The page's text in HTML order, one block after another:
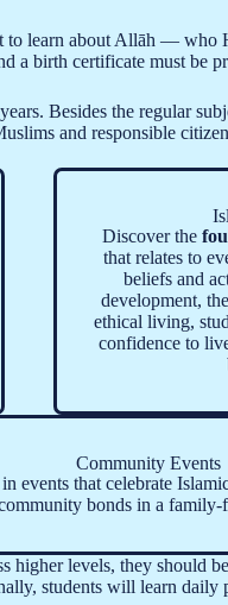
to learn about Allāh —
a birth certificate must be
Besides the regular
and responsible
Discover the
that relates to
beliefs and
development,
ethical living,
confidence to
Community Events
events that celebrate
bonds in a family-
levels, they should
students will learn